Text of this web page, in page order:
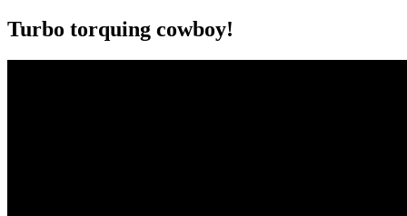
Turbo torquing cowboy!